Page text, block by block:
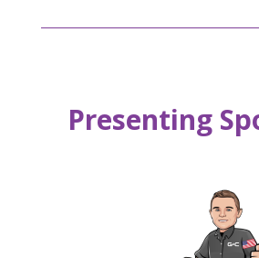
Presenting